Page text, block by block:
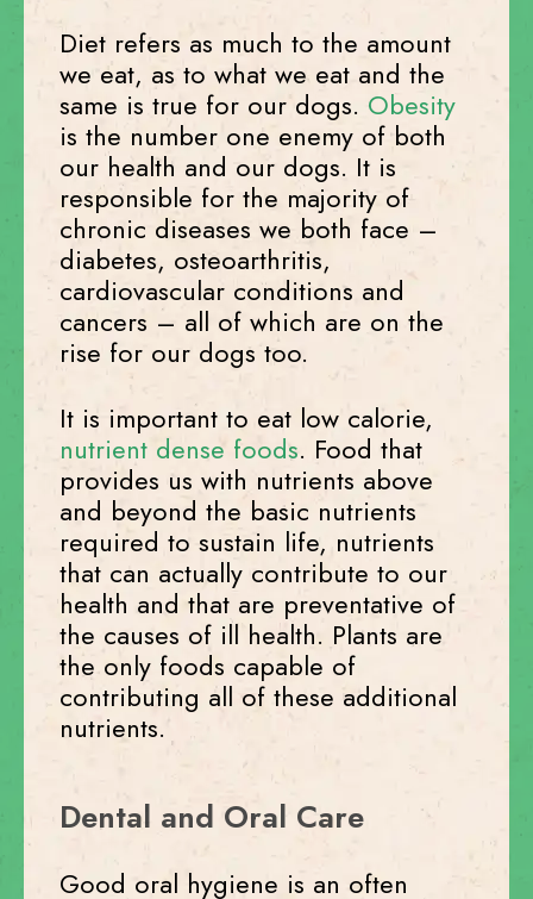
Diet refers as much to the amount
we eat, as to what we eat and the
same is true for our dogs. Obesity
is the number one enemy of both
our health and our dogs. It is
responsible for the majority of
chronic diseases we both face –
diabetes, osteoarthritis,
cardiovascular conditions and
cancers – all of which are on the
rise for our dogs too.
It is important to eat low calorie,
nutrient dense foods. Food that
provides us with nutrients above
and beyond the basic nutrients
required to sustain life, nutrients
that can actually contribute to our
health and that are preventative of
the causes of ill health. Plants are
the only foods capable of
contributing all of these additional
nutrients.
Dental and Oral Care
Good oral hygiene is an often